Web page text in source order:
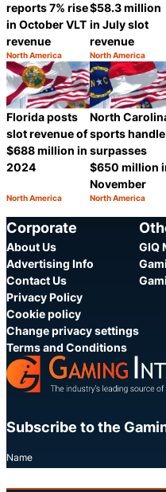
reports 7% rise
in October VLT
revenue
Category:
North America
Share
$58.3 million
in July slot
revenue
Category:
North America
Florida posts
slot revenue of
$688 million in
2024
Category:
North America
North
sports handle
surpasses
$650 million
November
Category:
North America
Corporate
About Us
Advertising Info
Contact Us
Privacy Policy
Cookie policy
Change privacy settings
Terms and Conditions
GIQ
Subscribe to the
Name